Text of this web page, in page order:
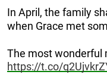
In April, the family
when Grace met
The most wonderful
https://t.co/